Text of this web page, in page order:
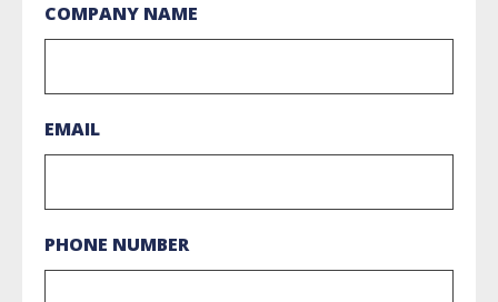
COMPANY NAME
EMAIL
PHONE NUMBER